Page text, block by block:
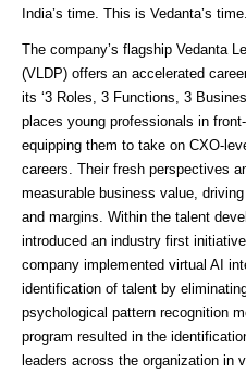
India’s time. This is Vedanta’s
The company’s flagship Vedanta
(VLDP) offers an accelerated
its ‘3 Roles, 3 Functions, 3
places young professionals in
equipping them to take on CXO-
careers. Their fresh perspectives
measurable business value,
and margins. Within the talent
introduced an industry first
company implemented virtual AI
identification of talent by
psychological pattern recognition
program resulted in the
leaders across the organization in